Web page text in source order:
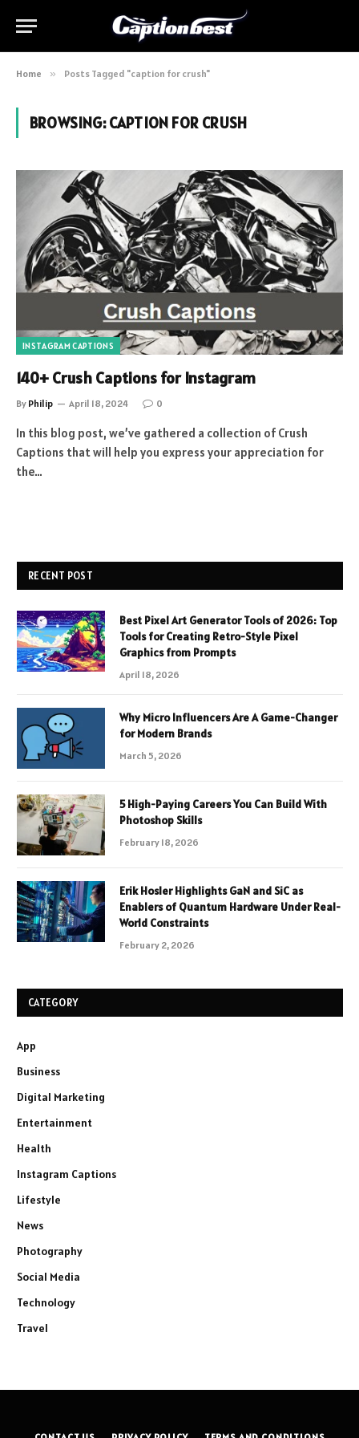
Home » Posts Tagged "caption for crush"
BROWSING:CAPTION FOR CRUSH
INSTAGRAM CAPTIONS
140+ Crush Captions for Instagram
By Philip April 18, 2024 0
In this blog post, we’ve gathered a collection of Crush
Captions that will help you express your appreciation for
the…
RECENT POST
Best Pixel Art Generator Tools of 2026: Top
Tools for Creating Retro-Style Pixel
Graphics from Prompts
April 18, 2026
Why Micro Influencers Are A Game-Changer
for Modern Brands
March 5, 2026
5 High-Paying Careers You Can Build With
Photoshop Skills
February 18, 2026
Erik Hosler Highlights GaN and SiC as
Enablers of Quantum Hardware Under Real-
World Constraints
February 2, 2026
CATEGORY
App
Business
Digital Marketing
Entertainment
Health
Instagram Captions
Lifestyle
News
Photography
Social Media
Technology
Travel